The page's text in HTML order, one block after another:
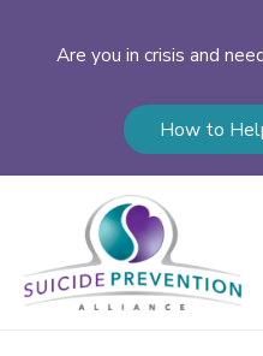
Are you in crisis and
How to